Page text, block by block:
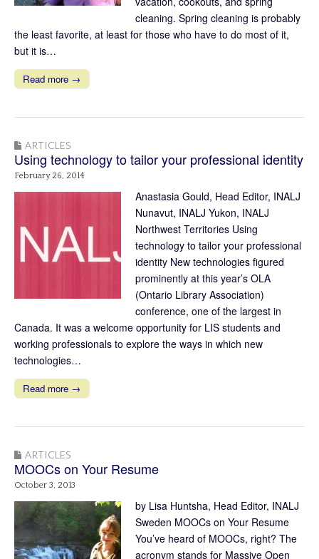
cleaning. Spring cleaning is probably
the least favorite, at least for those who have to do most of it,
but it is…
Read more →
ARTICLES
Using technology to tailor your professional identity
February 26, 2014
Anastasia Gould, Head Editor, INALJ
Nunavut, INALJ Yukon, INALJ
Northwest Territories Using
technology to tailor your professional
identity New technologies figured
prominently at this year’s OLA
(Ontario Library Association)
conference, one of the largest in
Canada. It was a welcome opportunity for LIS students and
working professionals to explore the ways in which new
technologies…
Read more →
ARTICLES
MOOCs on Your Resume
October 3, 2013
by Lisa Huntsha, Head Editor, INALJ
Sweden MOOCs on Your Resume
You’ve heard of MOOCs, right? The
acronym stands for Massive Open